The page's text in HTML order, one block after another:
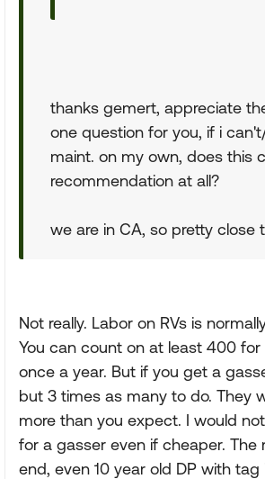
thanks gemert, appreciate
one question for you, if i
maint. on my own, does this
recommendation at all?
we are in CA, so pretty close
Not really. Labor on RVs is
You can count on at least 400 for
once a year. But if you get a
but 3 times as many to do. They
more than you expect. I would
for a gasser even if cheaper. The
end, even 10 year old DP with tag